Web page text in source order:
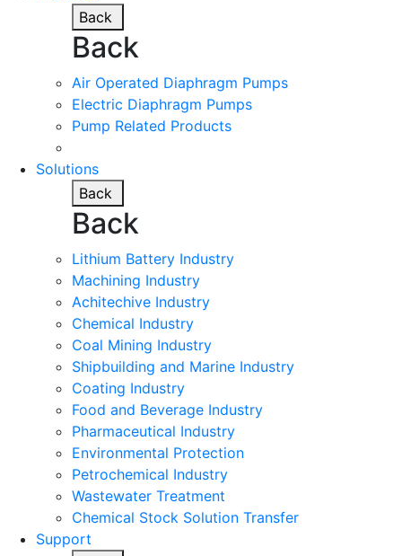
Back
Back
Air Operated Diaphragm Pumps
Electric Diaphragm Pumps
Pump Related Products
Solutions
Back
Back
Lithium Battery Industry
Machining Industry
Achitechive Industry
Chemical Industry
Coal Mining Industry
Shipbuilding and Marine Industry
Coating Industry
Food and Beverage Industry
Pharmaceutical Industry
Environmental Protection
Petrochemical Industry
Wastewater Treatment
Chemical Stock Solution Transfer
Support